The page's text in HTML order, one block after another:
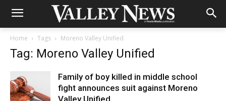
Home Tags Moreno Valley Unified
Tag: Moreno Valley Unified
Family of boy killed in middle school
fight announces suit against Moreno
Valley Unified